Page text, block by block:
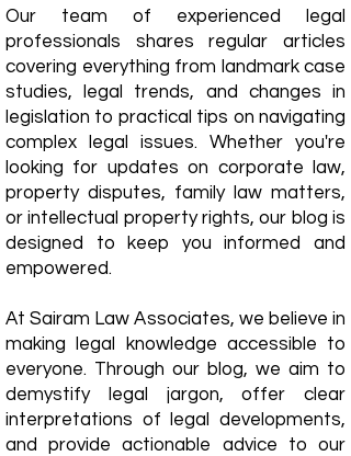
Our team of experienced legal
professionals shares regular articles
covering everything from landmark case
studies, legal trends, and changes in
legislation to practical tips on navigating
complex legal issues. Whether you're
looking for updates on corporate law,
property disputes, family law matters,
or intellectual property rights, our blog is
designed to keep you informed and
empowered.
​At Sairam Law Associates, we believe in
making legal knowledge accessible to
everyone. Through our blog, we aim to
demystify legal jargon, offer clear
interpretations of legal developments,
and provide actionable advice to our